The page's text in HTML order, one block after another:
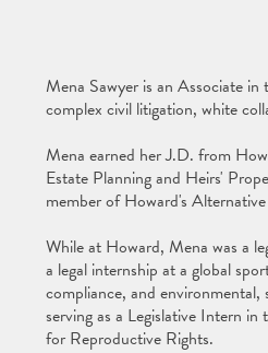
Mena Sawyer is an Associate
complex civil litigation, white
Mena earned her J.D. from
Estate Planning and Heirs'
member of Howard's
While at Howard, Mena was a
a legal internship at a global
compliance, and environmental,
serving as a Legislative Intern
for Reproductive Rights.